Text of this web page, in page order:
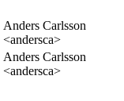
Anders Carlsson
<andersca>
Anders Carlsson
<andersca>